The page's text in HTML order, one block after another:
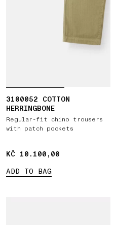
3100052 COTTON
HERRINGBONE
Regular-fit chino trousers
with patch pockets
KČ 10.100,00
KČ 10.100,00
ADD TO BAG